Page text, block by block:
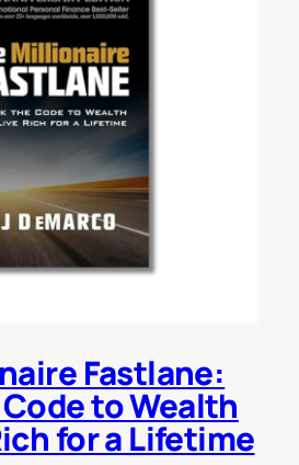
Fastlane:
to Wealth
for a Lifetime